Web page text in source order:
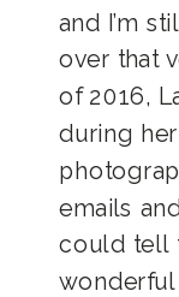
and I’m
over that
of 2016,
during
emails
could tell
wonderful